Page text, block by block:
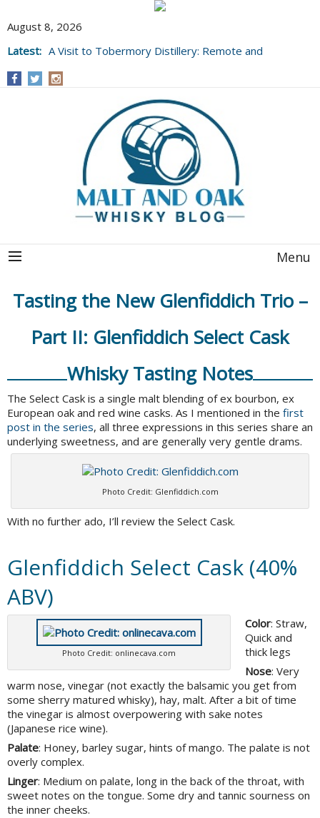
August 8, 2026
Latest: A Visit to Tobermory Distillery: Remote and
Menu
Tasting the New Glenfiddich Trio –
Part II: Glenfiddich Select Cask
Whisky Tasting Notes
The Select Cask is a single malt blending of ex bourbon, ex
European oak and red wine casks. As I mentioned in the first
post in the series, all three expressions in this series share an
underlying sweetness, and are generally very gentle drams.
Photo Credit: Glenfiddich.com
With no further ado, I’ll review the Select Cask.
Glenfiddich Select Cask (40%
ABV)
Photo Credit: onlinecava.com
Color: Straw,
Quick and
thick legs
Nose: Very
warm nose, vinegar (not exactly the balsamic you get from
some sherry matured whisky), hay, malt. After a bit of time
the vinegar is almost overpowering with sake notes
(Japanese rice wine).
Palate: Honey, barley sugar, hints of mango. The palate is not
overly complex.
Linger: Medium on palate, long in the back of the throat, with
sweet notes on the tongue. Some dry and tannic sourness on
the inner cheeks.